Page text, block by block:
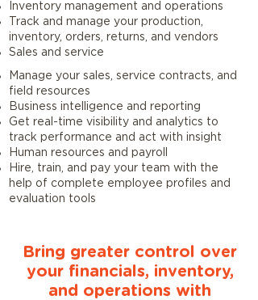
Inventory management and operations
Track and manage your production,
inventory, orders, returns, and vendors
Sales and service
Manage your sales, service contracts, and
field resources
Business intelligence and reporting
Get real-time visibility and analytics to
track performance and act with insight
Human resources and payroll
Hire, train, and pay your team with the
help of complete employee profiles and
evaluation tools
Bring greater control over
your financials, inventory,
and operations with